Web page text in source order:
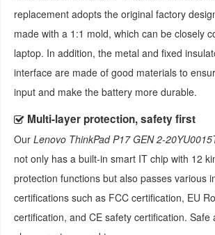
replacement adopts the original factory
made with a 1:1 mold, which can be closely
laptop. In addition, the metal and fixed
interface are made of good materials to
input and make the battery more durable.
Multi-layer protection, safety first
Our Lenovo ThinkPad P17 GEN 2-
not only has a built-in smart IT chip with 12
protection functions but also passes various
certifications such as FCC certification, EU
certification, and CE safety certification. Safe